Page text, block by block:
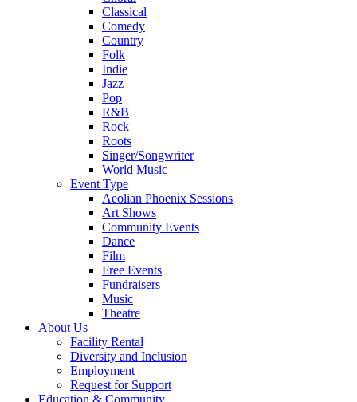
Classical
Comedy
Country
Folk
Indie
Jazz
Pop
R&B
Rock
Roots
Singer/Songwriter
World Music
Event Type
Aeolian Phoenix Sessions
Art Shows
Community Events
Dance
Film
Free Events
Fundraisers
Music
Theatre
About Us
Facility Rental
Diversity and Inclusion
Employment
Request for Support
Education & Community